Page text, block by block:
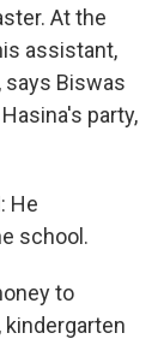
At the
assistant,
says Biswas
party,
He
school.
to